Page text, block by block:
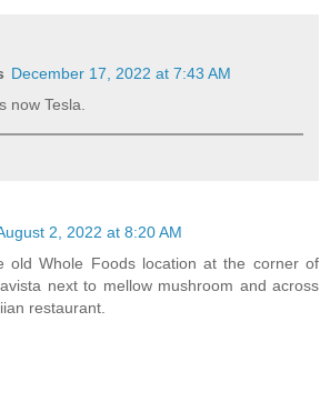
December 17, 2022 at 7:43 AM
now Tesla.
2, 2022 at 8:20 AM
old Whole Foods location at the corner of
next to mellow mushroom and across
restaurant.